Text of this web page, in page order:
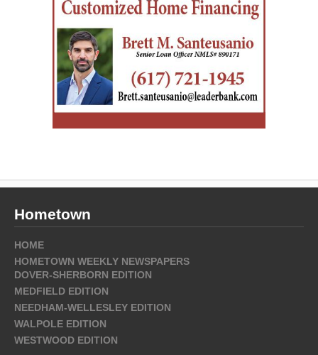
Hometown
HOME
HOMETOWN WEEKLY NEWSPAPERS
DOVER-SHERBORN EDITION
MEDFIELD EDITION
NEEDHAM-WELLESLEY EDITION
WALPOLE EDITION
WESTWOOD EDITION